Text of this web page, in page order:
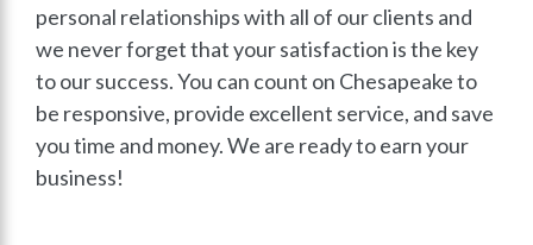
personal relationships with all of our clients and
we never forget that your satisfaction is the key
to our success. You can count on Chesapeake to
be responsive, provide excellent service, and save
you time and money. We are ready to earn your
business!